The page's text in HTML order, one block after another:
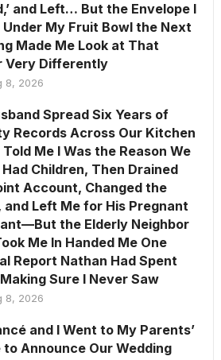
and Left… But the Envelope I
Under My Fruit Bowl the Next
Made Me Look at That
Very Differently
8, 2026
Spread Six Years of
Records Across Our Kitchen
Me I Was the Reason We
Children, Then Drained
Account, Changed the
and Left Me for His Pregnant
the Elderly Neighbor
Me In Handed Me One
Report Nathan Had Spent
Sure I Never Saw
8, 2026
and I Went to My Parents’
to Announce Our Wedding